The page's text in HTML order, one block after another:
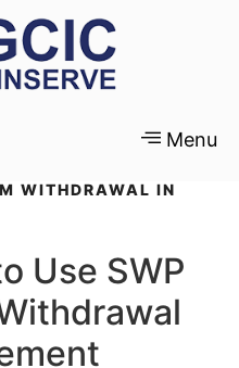
Menu
WITHDRAWAL IN
Use SWP